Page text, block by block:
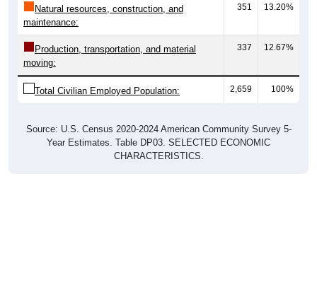
Natural resources, construction, and
maintenance:
351 13.20%
Production, transportation, and material
moving:
337 12.67%
Total Civilian Employed Population: 2,659 100%
Source: U.S. Census 2020-2024 American Community Survey 5-
Year Estimates. Table DP03. SELECTED ECONOMIC
CHARACTERISTICS.